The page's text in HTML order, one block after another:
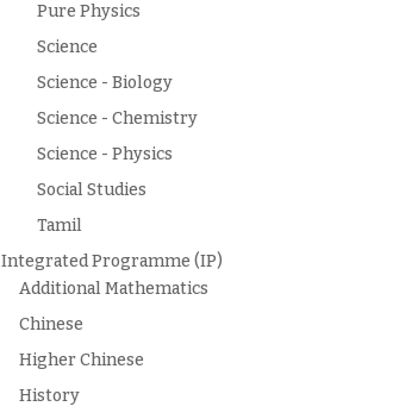
Pure Physics
Science
Science - Biology
Science - Chemistry
Science - Physics
Social Studies
Tamil
Integrated Programme (IP)
Additional Mathematics
Chinese
Higher Chinese
History